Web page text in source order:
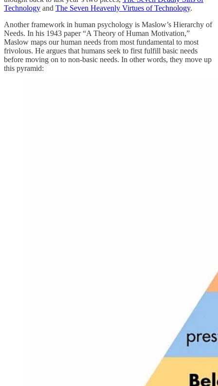
Technology and The Seven Heavenly Virtues of Technology.
Another framework in human psychology is Maslow’s Hierarchy of
Needs. In his 1943 paper “A Theory of Human Motivation,”
Maslow maps our human needs from most fundamental to most
frivolous. He argues that humans seek to first fulfill basic needs
before moving on to non-basic needs. In other words, they move up
this pyramid: